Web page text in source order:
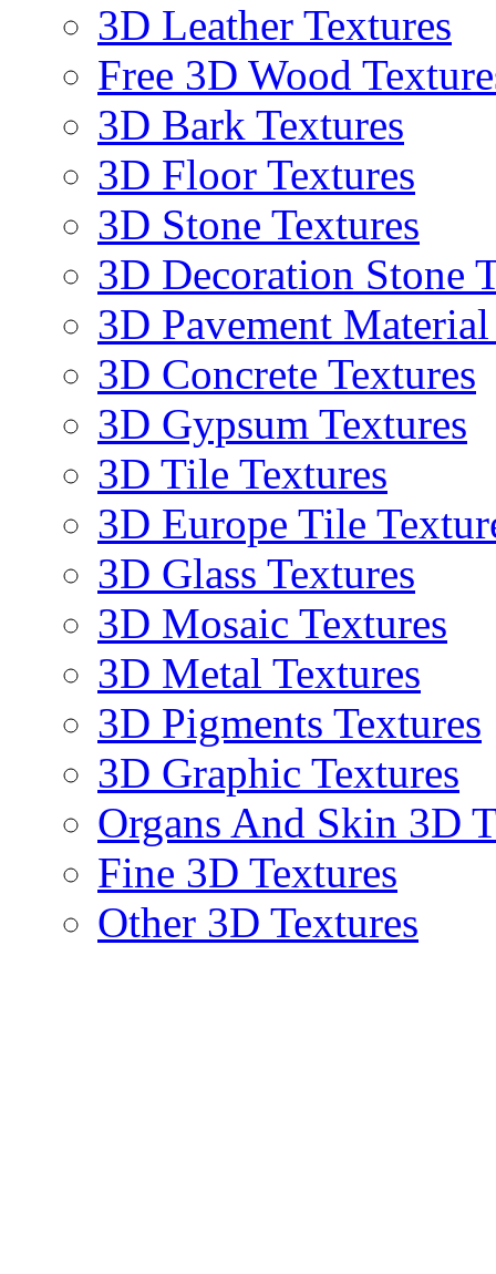
3D Leather Textures
Free 3D Wood
3D Bark Textures
3D Floor Textures
3D Stone Textures
3D Decoration Stone
3D Pavement
3D Concrete Textures
3D Gypsum Textures
3D Tile Textures
3D Europe Tile
3D Glass Textures
3D Mosaic Textures
3D Metal Textures
3D Pigments Textures
3D Graphic Textures
Organs And Skin 3D
Fine 3D Textures
Other 3D Textures